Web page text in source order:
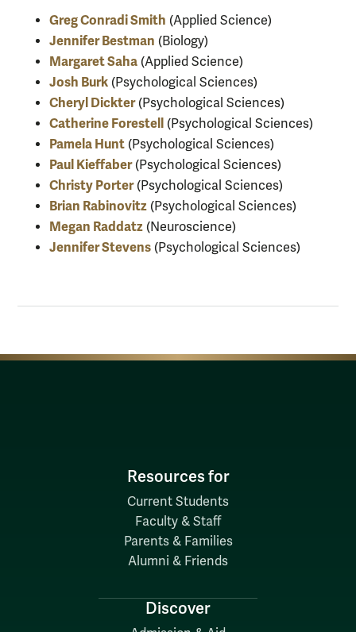
Greg Conradi Smith (Applied Science)
Jennifer Bestman (Biology)
Margaret Saha (Applied Science)
Josh Burk (Psychological Sciences)
Cheryl Dickter(Psychological Sciences)
Catherine Forestell (Psychological Sciences)
Pamela Hunt (Psychological Sciences)
Paul Kieffaber(Psychological Sciences)
Christy Porter(Psychological Sciences)
Brian Rabinovitz (Psychological Sciences)
Megan Raddatz (Neuroscience)
Jennifer Stevens (Psychological Sciences)
Resources for
Current Students
Faculty & Staff
Parents & Families
Alumni & Friends
Discover